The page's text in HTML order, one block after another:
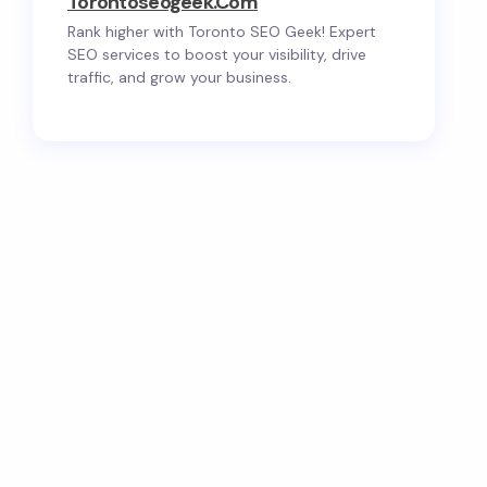
Rank higher with Toronto SEO Geek! Expert
SEO services to boost your visibility, drive
traffic, and grow your business.